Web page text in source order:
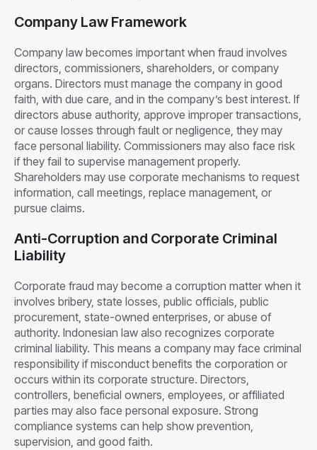
Company Law Framework
Company law becomes important when fraud involves
directors, commissioners, shareholders, or company
organs. Directors must manage the company in good
faith, with due care, and in the company’s best interest. If
directors abuse authority, approve improper transactions,
or cause losses through fault or negligence, they may
face personal liability. Commissioners may also face risk
if they fail to supervise management properly.
Shareholders may use corporate mechanisms to request
information, call meetings, replace management, or
pursue claims.
Anti-Corruption and Corporate Criminal
Liability
Corporate fraud may become a corruption matter when it
involves bribery, state losses, public officials, public
procurement, state-owned enterprises, or abuse of
authority. Indonesian law also recognizes corporate
criminal liability. This means a company may face criminal
responsibility if misconduct benefits the corporation or
occurs within its corporate structure. Directors,
controllers, beneficial owners, employees, or affiliated
parties may also face personal exposure. Strong
compliance systems can help show prevention,
supervision, and good faith.